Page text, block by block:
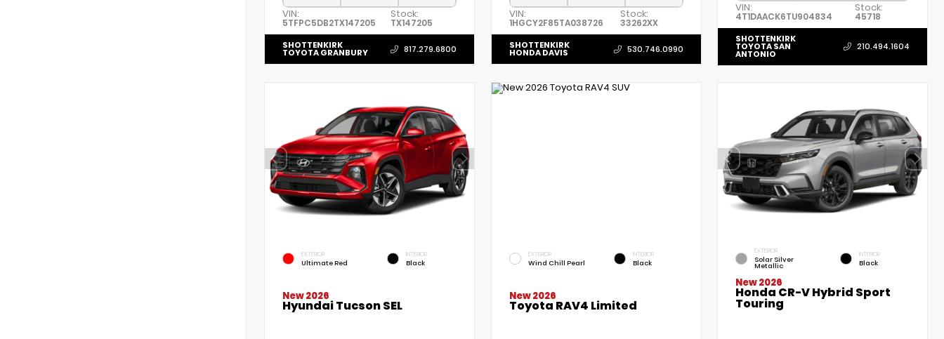
VIN:
5TFPC5DB2TX147205
Stock:
TX147205
SHOTTENKIRK
TOYOTA GRANBURY 817.279.6800
VIN:
1HGCY2F85TA038726
Stock:
33262XX
SHOTTENKIRK
HONDA DAVIS 530.746.0990
VIN:
4T1DAACK6TU904834
Stock:
45718
SHOTTENKIRK
TOYOTA SAN
ANTONIO
210.494.1604
EXTERIOR
Ultimate Red
INTERIOR
Black
New 2026
Hyundai Tucson SEL
EXTERIOR
Wind Chill Pearl
INTERIOR
Black
New 2026
Toyota RAV4 Limited
EXTERIOR
Solar Silver
Metallic
INTERIOR
Black
New 2026
Honda CR-V Hybrid Sport
Touring